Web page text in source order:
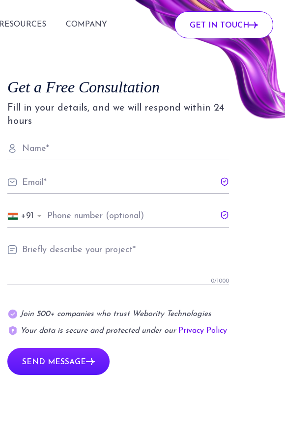
RESOURCES COMPANY GET IN TOUCH
Get a Free Consultation
Fill in your details, and we will respond within 24
hours
+91
0/1000
Join 500+ companies who trust Webority Technologies
Your data is secure and protected under our Privacy Policy
SEND MESSAGE